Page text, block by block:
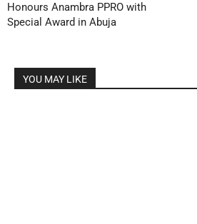
Honours Anambra PPRO with
Special Award in Abuja
YOU MAY LIKE